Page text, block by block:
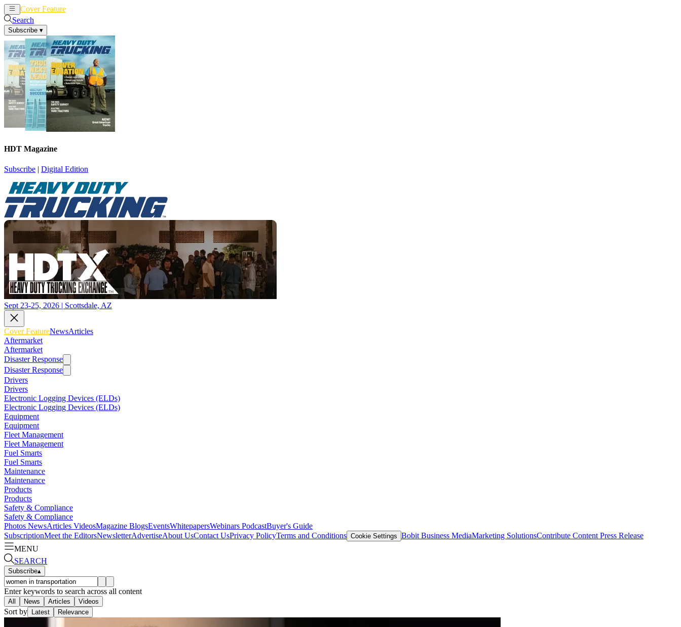
Cover Feature
Search
Subscribe ▾
HDT Magazine
Subscribe | Digital Edition
Sept 23-25, 2026 | Scottsdale, AZ
Cover FeatureNewsArticles
Aftermarket
Aftermarket
Disaster Response
Disaster Response
Drivers
Drivers
Electronic Logging Devices (ELDs)
Electronic Logging Devices (ELDs)
Equipment
Equipment
Fleet Management
Fleet Management
Fuel Smarts
Fuel Smarts
Maintenance
Maintenance
Products
Products
Safety & Compliance
Safety & Compliance
Photos NewsArticles VideosMagazine BlogsEventsWhitepapersWebinars PodcastBuyer's Guide
SubscriptionMeet the EditorsNewsletterAdvertiseAbout UsContact UsPrivacy PolicyTerms and Conditions Cookie Settings Bobit Business MediaMarketing SolutionsContribute Content Press Release
MENU
SEARCH
Subscribe▴
Enter keywords to search across all content
All News Articles Videos
Sort by Latest Relevance